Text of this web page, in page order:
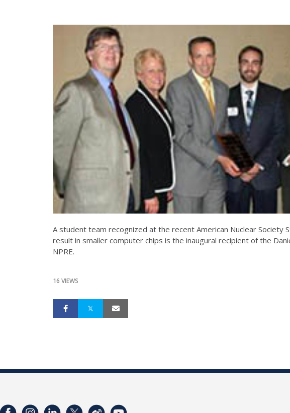
A student team recognized at the recent American Nuclear Society
result in smaller computer chips is the inaugural recipient of the
NPRE.
16 VIEWS